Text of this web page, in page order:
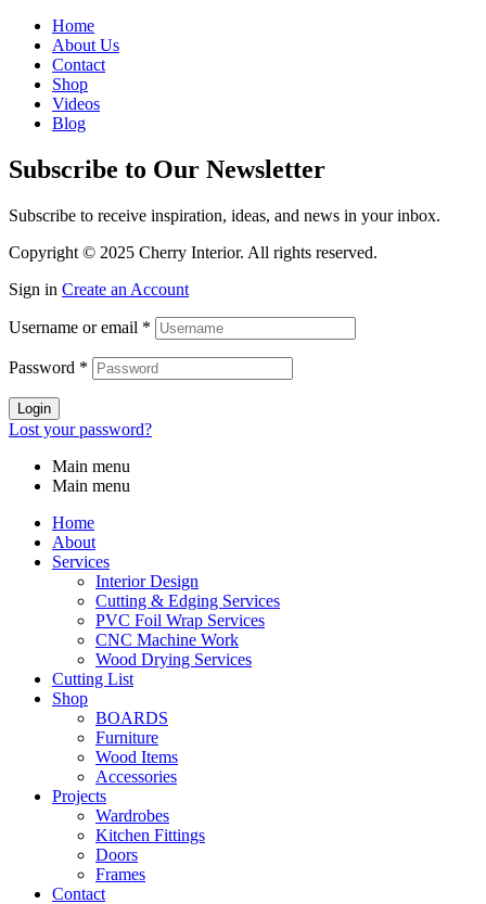
Home
About Us
Contact
Shop
Videos
Blog
Subscribe to Our Newsletter
Subscribe to receive inspiration, ideas, and news in your inbox.
Copyright © 2025 Cherry Interior. All rights reserved.
Sign in Create an Account
Username or email *
Password *
Login
Lost your password?
Main menu
Main menu
Home
About
Services
Interior Design
Cutting & Edging Services
PVC Foil Wrap Services
CNC Machine Work
Wood Drying Services
Cutting List
Shop
BOARDS
Furniture
Wood Items
Accessories
Projects
Wardrobes
Kitchen Fittings
Doors
Frames
Contact